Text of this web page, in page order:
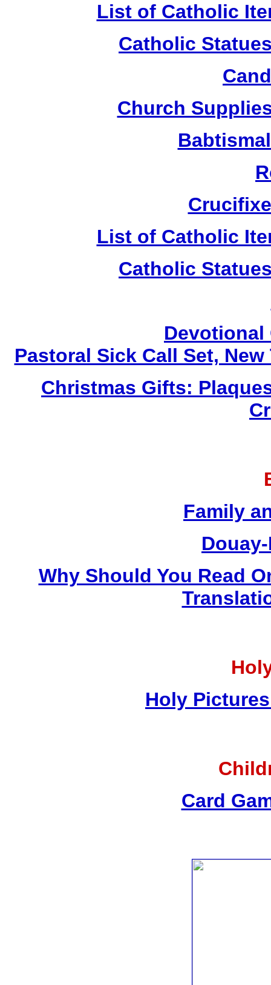
List of Catholic
Catholic
Church
List of Catholic
Catholic
Devotional
Pastoral Sick Call Set,
Christmas Gifts:
Family
Why Should You Read
Holy
Card